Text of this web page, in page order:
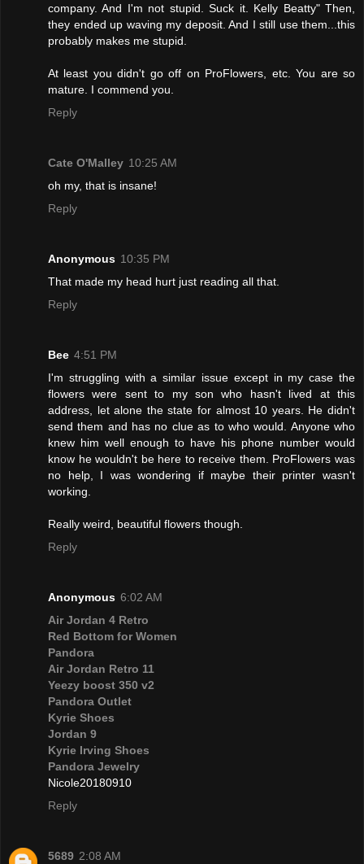
company. And I'm not stupid. Suck it. Kelly Beatty" Then,
they ended up waving my deposit. And I still use them...this
probably makes me stupid.
At least you didn't go off on ProFlowers, etc. You are so
mature. I commend you.
Reply
Cate O'Malley 10:25 AM
oh my, that is insane!
Reply
Anonymous 10:35 PM
That made my head hurt just reading all that.
Reply
Bee 4:51 PM
I'm struggling with a similar issue except in my case the
flowers were sent to my son who hasn't lived at this
address, let alone the state for almost 10 years. He didn't
send them and has no clue as to who would. Anyone who
knew him well enough to have his phone number would
know he wouldn't be here to receive them. ProFlowers was
no help, I was wondering if maybe their printer wasn't
working.
Really weird, beautiful flowers though.
Reply
Anonymous 6:02 AM
Air Jordan 4 Retro
Red Bottom for Women
Pandora
Air Jordan Retro 11
Yeezy boost 350 v2
Pandora Outlet
Kyrie Shoes
Jordan 9
Kyrie Irving Shoes
Pandora Jewelry
Nicole20180910
Reply
5689 2:08 AM